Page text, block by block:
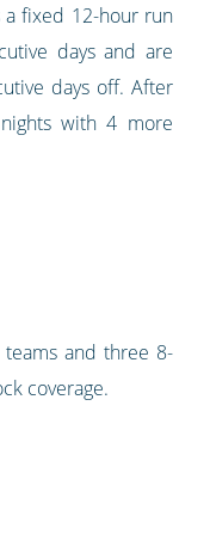
a fixed 12-hour run
days and are
days off. After
with 4 more
and three 8-
coverage.